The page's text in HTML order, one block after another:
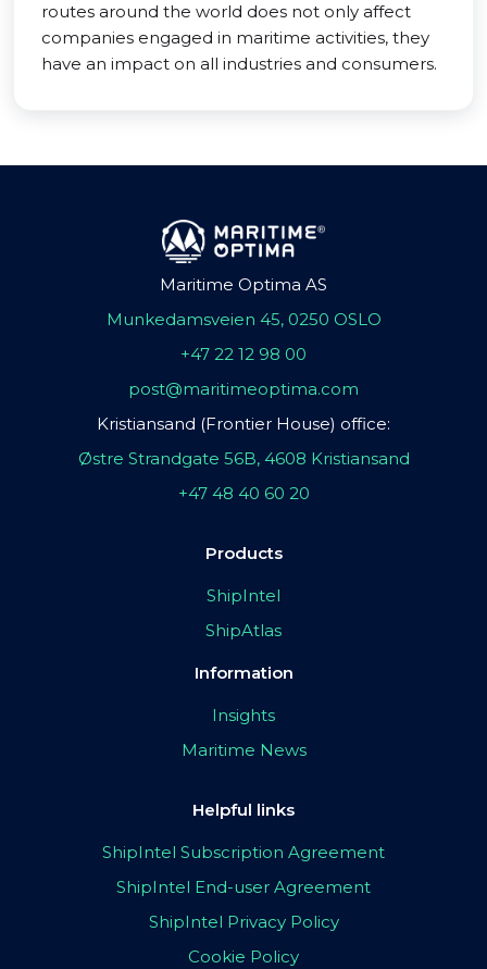
routes around the world does not only affect
companies engaged in maritime activities, they
have an impact on all industries and consumers.
Maritime Optima AS
Munkedamsveien 45, 0250 OSLO
+47 22 12 98 00
post@maritimeoptima.com
Kristiansand (Frontier House) office:
Østre Strandgate 56B, 4608 Kristiansand
+47 48 40 60 20
Products
ShipIntel
ShipAtlas
Information
Insights
Maritime News
Helpful links
ShipIntel Subscription Agreement
ShipIntel End-user Agreement
ShipIntel Privacy Policy
Cookie Policy